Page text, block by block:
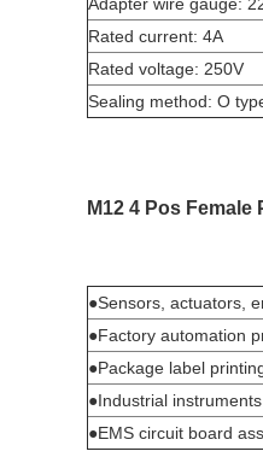
Rated current: 4A
Rated voltage: 250V
Sealing method: O
M12 4 Pos
●Sensors, actuators,
●Factory automation
●Package label
●Industrial
●EMS circuit board